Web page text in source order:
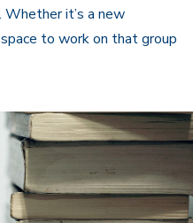
Whether it’s a new
to work on that group